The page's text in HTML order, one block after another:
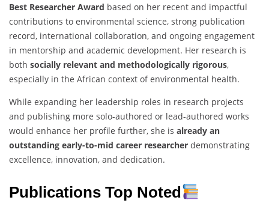
Best Researcher Award based on her recent and impactful
contributions to environmental science, strong publication
record, international collaboration, and ongoing engagement
in mentorship and academic development. Her research is
both socially relevant and methodologically rigorous,
especially in the African context of environmental health.
While expanding her leadership roles in research projects
and publishing more solo-authored or lead-authored works
would enhance her profile further, she is already an
outstanding early-to-mid career researcher demonstrating
excellence, innovation, and dedication.
Publications Top Noted